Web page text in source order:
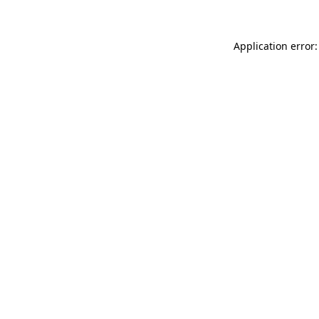
Application